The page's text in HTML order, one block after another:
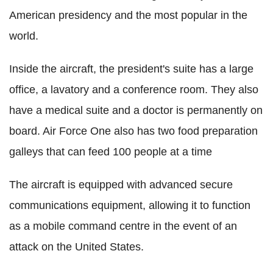
American presidency and the most popular in the
world.
Inside the aircraft, the president's suite has a large
office, a lavatory and a conference room. They also
have a medical suite and a doctor is permanently on
board. Air Force One also has two food preparation
galleys that can feed 100 people at a time
The aircraft is equipped with advanced secure
communications equipment, allowing it to function
as a mobile command centre in the event of an
attack on the United States.